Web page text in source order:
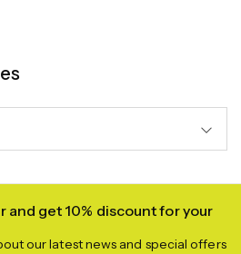
and get 10% discount for your
our latest news and special offers